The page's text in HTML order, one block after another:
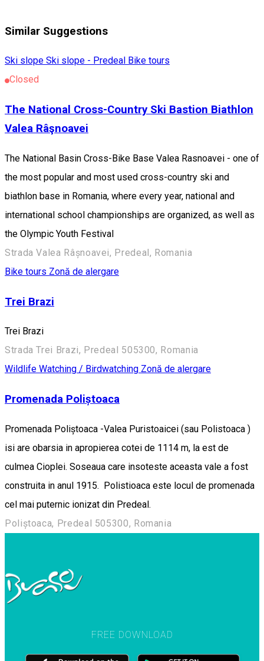
Similar Suggestions
Ski slope Ski slope - Predeal Bike tours
Closed
The National Cross-Country Ski Bastion Biathlon
Valea Râşnoavei
The National Basin Cross-Bike Base Valea Rasnoavei - one of
the most popular and most used cross-country ski and
biathlon base in Romania, where every year, national and
international school championships are organized, as well as
the Olympic Youth Festival
Strada Valea Râșnoavei, Predeal, Romania
Bike tours Zonă de alergare
Trei Brazi
Trei Brazi
Strada Trei Brazi, Predeal 505300, Romania
Wildlife Watching / Birdwatching Zonă de alergare
Promenada Poliștoaca
Promenada Poliștoaca -Valea Puristoaicei (sau Polistoaca )
isi are obarsia in apropierea cotei de 1114 m, la est de
culmea Cioplei. Soseaua care insoteste aceasta vale a fost
construita in anul 1915. Polistioaca este locul de promenada
cel mai puternic ionizat din Predeal.
Poliștoaca, Predeal 505300, Romania
FREE DOWNLOAD